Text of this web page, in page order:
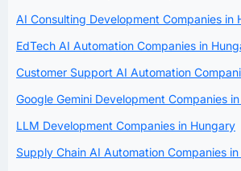
AI Consulting Development Companies in
EdTech AI Automation Companies in
Customer Support AI Automation
Google Gemini Development Companies
LLM Development Companies in Hungary
Supply Chain AI Automation Companies